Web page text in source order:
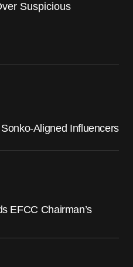
Suspicious
Aligned Influencers
EFCC Chairman’s